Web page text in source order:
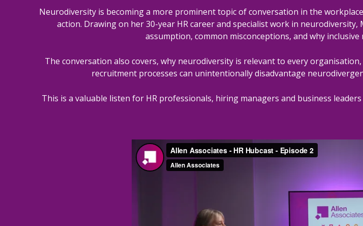
Neurodiversity is becoming a more prominent topic of conversation in the
action. Drawing on her 30-year HR career and specialist work in
assumption, common misconceptions, and why
The conversation also covers, why neurodiversity is relevant to every
recruitment processes can unintentionally disadvantage
This is a valuable listen for HR professionals, hiring managers and business